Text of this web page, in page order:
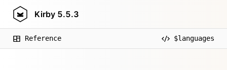
Kirby 5.5.3
Reference $languages